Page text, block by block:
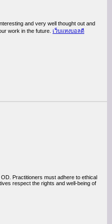
and very well thought out and
work in the future. เว็บแทงบอลดี
Practitioners must adhere to ethical
respect the rights and well-being of